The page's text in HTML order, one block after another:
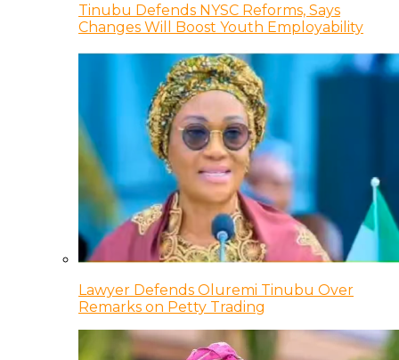
Tinubu Defends NYSC Reforms, Says
Changes Will Boost Youth Employability
Lawyer Defends Oluremi Tinubu Over
Remarks on Petty Trading